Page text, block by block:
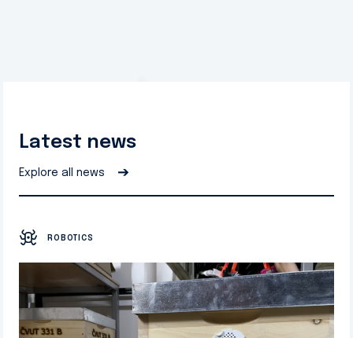
Latest news
Explore all news ➔
ROBOTICS